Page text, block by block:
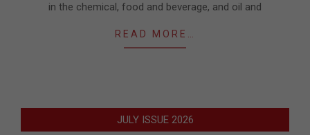
in the chemical, food and beverage, and oil and
READ MORE…
JULY ISSUE 2026